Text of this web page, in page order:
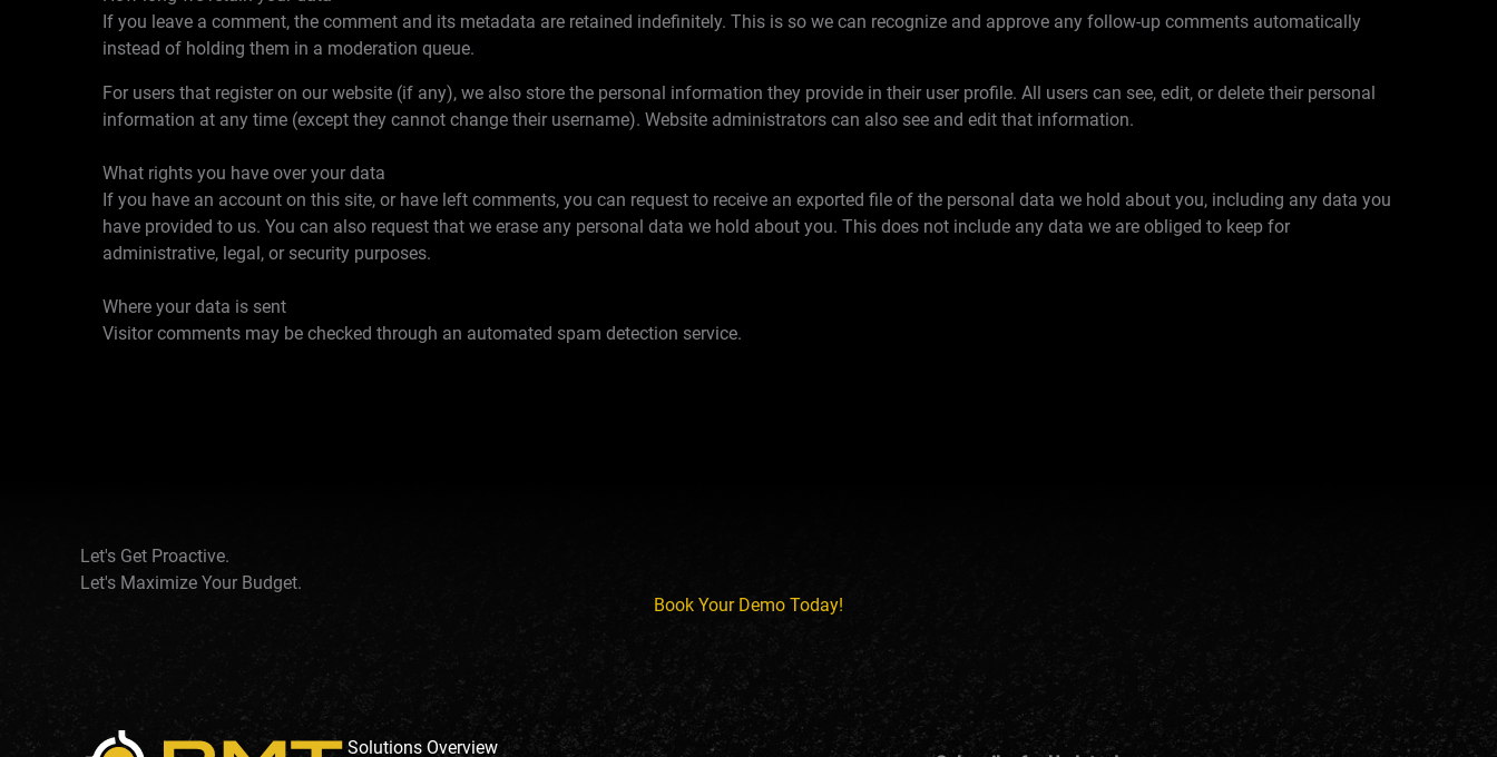
If you leave a comment, the comment and its metadata are retained indefinitely. This is so we can recognize and approve any follow-up comments automatically
instead of holding them in a moderation queue.
For users that register on our website (if any), we also store the personal information they provide in their user profile. All users can see, edit, or delete their personal
information at any time (except they cannot change their username). Website administrators can also see and edit that information.
What rights you have over your data
If you have an account on this site, or have left comments, you can request to receive an exported file of the personal data we hold about you, including any data you
have provided to us. You can also request that we erase any personal data we hold about you. This does not include any data we are obliged to keep for
administrative, legal, or security purposes.
Where your data is sent
Visitor comments may be checked through an automated spam detection service.
Let's Get Proactive.
Let's Maximize Your Budget.
Book Your Demo Today!
Solutions Overview